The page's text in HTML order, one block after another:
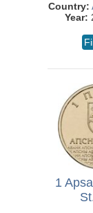
Country:
Year:
1